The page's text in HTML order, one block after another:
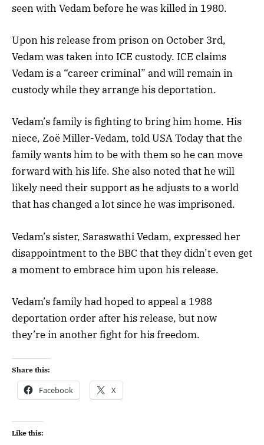
seen with Vedam before he was killed in 1980.
Upon his release from prison on October 3rd,
Vedam was taken into ICE custody. ICE claims
Vedam is a “career criminal” and will remain in
custody while they arrange his deportation.
Vedam’s family is fighting to bring him home. His
niece, Zoë Miller-Vedam, told USA Today that the
family wants him to be with them so he can move
forward with his life. She also noted that he will
likely need their support as he adjusts to a world
that has changed a lot since he was imprisoned.
Vedam’s sister, Saraswathi Vedam, expressed her
disappointment to the BBC that they didn’t even get
a moment to embrace him upon his release.
Vedam’s family had hoped to appeal a 1988
deportation order after his release, but now
they’re in another fight for his freedom.
Share this:
Facebook X
Like this: